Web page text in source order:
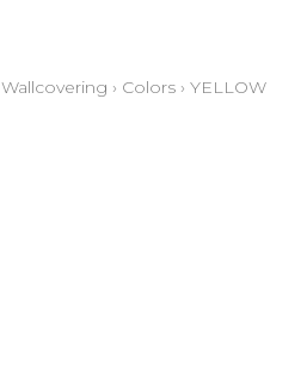
Wallcovering › Colors › YELLOW